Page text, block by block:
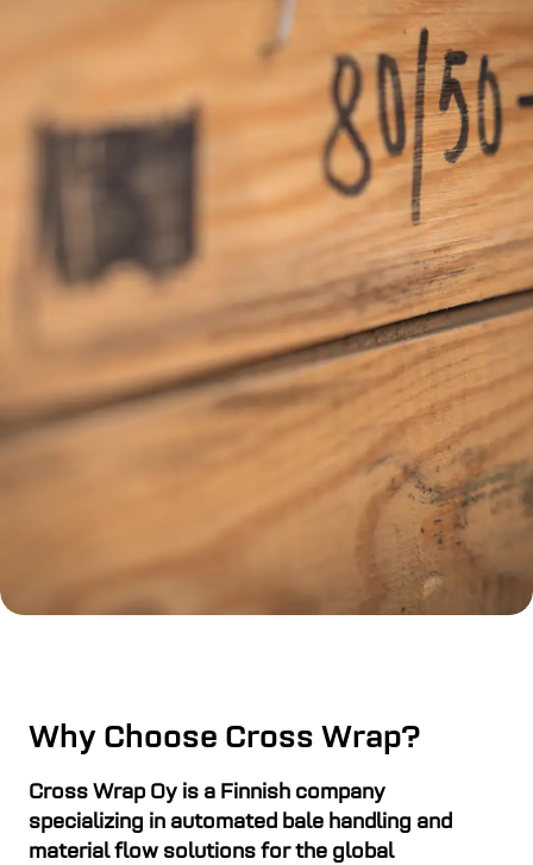
Why Choose Cross Wrap?
Cross Wrap Oy is a Finnish company
specializing in automated bale handling and
material flow solutions for the global